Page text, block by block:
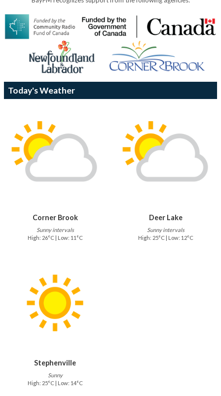
Today's Weather
Corner Brook
Sunny intervals
High: 26°C | Low: 11°C
Deer Lake
Sunny intervals
High: 25°C | Low: 12°C
Stephenville
Sunny
High: 25°C | Low: 14°C